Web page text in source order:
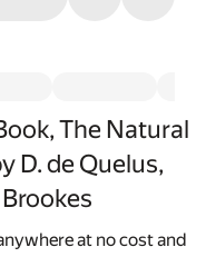
The Natural
D. de Quelus,
at no cost and